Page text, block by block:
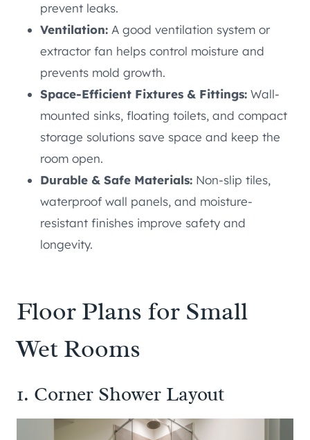
prevent leaks.
Ventilation: A good ventilation system or
extractor fan helps control moisture and
prevents mold growth.
Space-Efficient Fixtures & Fittings: Wall-
mounted sinks, floating toilets, and compact
storage solutions save space and keep the
room open.
Durable & Safe Materials: Non-slip tiles,
waterproof wall panels, and moisture-
resistant finishes improve safety and
longevity.
Floor Plans for Small
Wet Rooms
1. Corner Shower Layout